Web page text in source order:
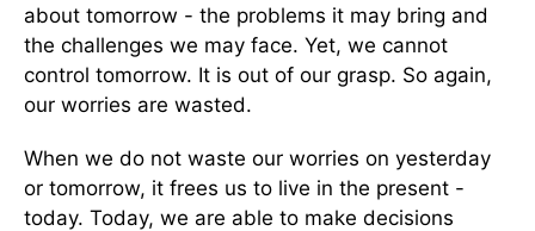
about tomorrow - the problems it may bring and
the challenges we may face. Yet, we cannot
control tomorrow. It is out of our grasp. So again,
our worries are wasted.
When we do not waste our worries on yesterday
or tomorrow, it frees us to live in the present -
today. Today, we are able to make decisions